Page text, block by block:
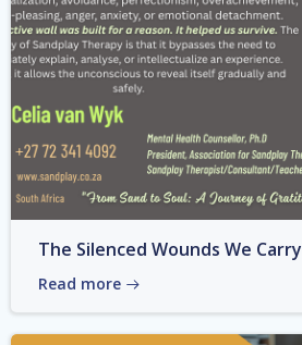
The Silenced Wounds We Carry
Read more